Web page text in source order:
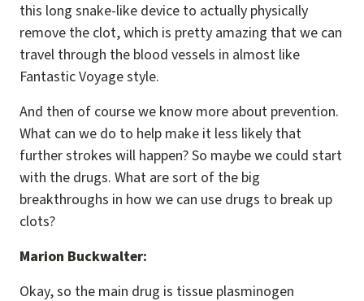
this long snake-like device to actually physically
remove the clot, which is pretty amazing that we can
travel through the blood vessels in almost like
Fantastic Voyage style.
And then of course we know more about prevention.
What can we do to help make it less likely that
further strokes will happen? So maybe we could start
with the drugs. What are sort of the big
breakthroughs in how we can use drugs to break up
clots?
Marion Buckwalter:
Okay, so the main drug is tissue plasminogen